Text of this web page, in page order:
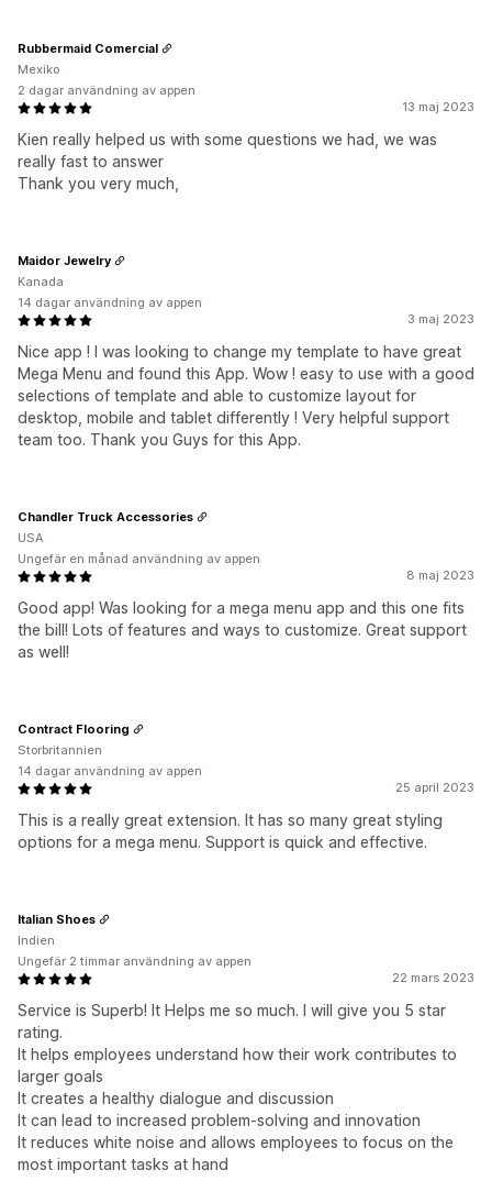
13 maj 2023
Kien really helped us with some questions we had, we was
really fast to answer
Thank you very much,
Rubbermaid Comercial
Mexiko
2 dagar användning av appen
3 maj 2023
Nice app ! I was looking to change my template to have great
Mega Menu and found this App. Wow ! easy to use with a good
selections of template and able to customize layout for
desktop, mobile and tablet differently ! Very helpful support
team too. Thank you Guys for this App.
Maidor Jewelry
Kanada
14 dagar användning av appen
8 maj 2023
Good app! Was looking for a mega menu app and this one fits
the bill! Lots of features and ways to customize. Great support
as well!
Chandler Truck Accessories
USA
Ungefär en månad användning av appen
25 april 2023
This is a really great extension. It has so many great styling
options for a mega menu. Support is quick and effective.
Contract Flooring
Storbritannien
14 dagar användning av appen
22 mars 2023
Service is Superb! It Helps me so much. I will give you 5 star
rating.
It helps employees understand how their work contributes to
larger goals
It creates a healthy dialogue and discussion
It can lead to increased problem-solving and innovation
It reduces white noise and allows employees to focus on the
most important tasks at hand
Italian Shoes
Indien
Ungefär 2 timmar användning av appen